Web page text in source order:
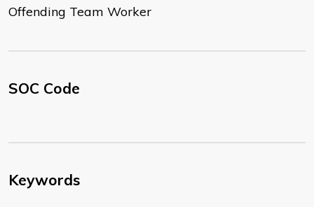
Offending Team Worker
SOC Code
Keywords